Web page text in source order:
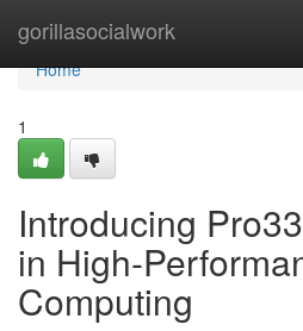
gorillasocialwork
Home
Home
1
Introducing
in High-
Computing